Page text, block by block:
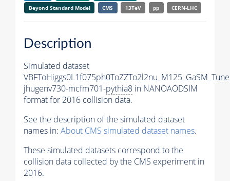
Beyond Standard Model
CMS 13TeV pp CERN-LHC
Description
Simulated dataset
jhugenv730-mcfm701-pythia8 in NANOAODSIM
format for 2016 collision data.
See the description of the simulated dataset
names in: About CMS simulated dataset names.
These simulated datasets correspond to the
collision data collected by the CMS experiment in
2016.